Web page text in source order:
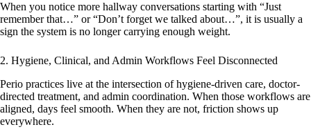
When you notice more hallway conversations starting with “Just
remember that…” or “Don’t forget we talked about…”, it is usually a
sign the system is no longer carrying enough weight.
2. Hygiene, Clinical, and Admin Workflows Feel Disconnected
Perio practices live at the intersection of hygiene-driven care, doctor-
directed treatment, and admin coordination. When those workflows are
aligned, days feel smooth. When they are not, friction shows up
everywhere.